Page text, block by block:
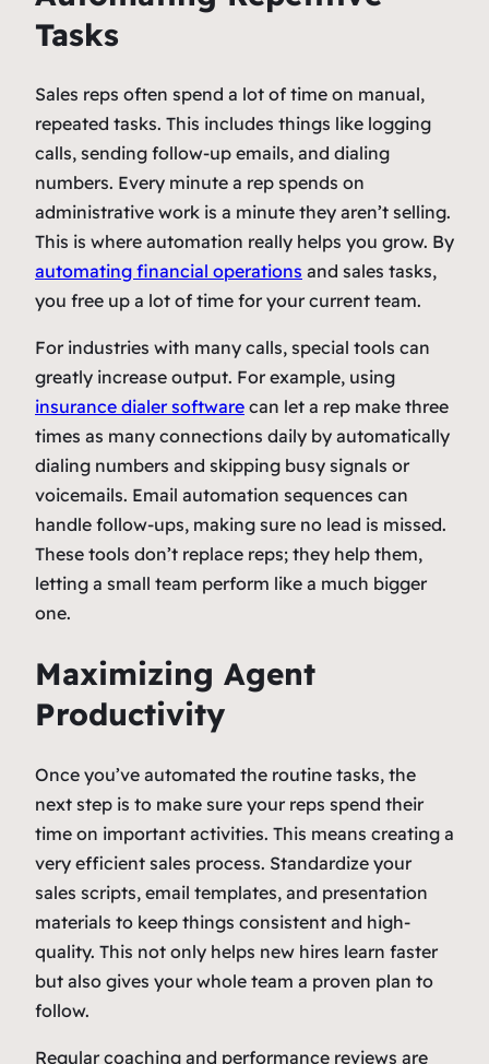
Tasks
Sales reps often spend a lot of time on manual,
repeated tasks. This includes things like logging
calls, sending follow-up emails, and dialing
numbers. Every minute a rep spends on
administrative work is a minute they aren’t selling.
This is where automation really helps you grow. By
automating financial operations and sales tasks,
you free up a lot of time for your current team.
For industries with many calls, special tools can
greatly increase output. For example, using
insurance dialer software can let a rep make three
times as many connections daily by automatically
dialing numbers and skipping busy signals or
voicemails. Email automation sequences can
handle follow-ups, making sure no lead is missed.
These tools don’t replace reps; they help them,
letting a small team perform like a much bigger
one.
Maximizing Agent
Productivity
Once you’ve automated the routine tasks, the
next step is to make sure your reps spend their
time on important activities. This means creating a
very efficient sales process. Standardize your
sales scripts, email templates, and presentation
materials to keep things consistent and high-
quality. This not only helps new hires learn faster
but also gives your whole team a proven plan to
follow.
Regular coaching and performance reviews are